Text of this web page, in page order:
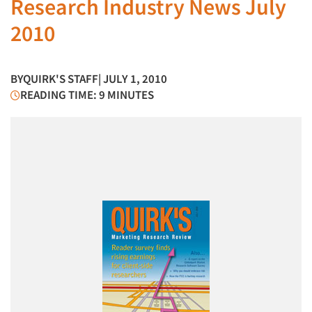
Research Industry News July
2010
BYQUIRK'S STAFF| JULY 1, 2010
READING TIME: 9 MINUTES